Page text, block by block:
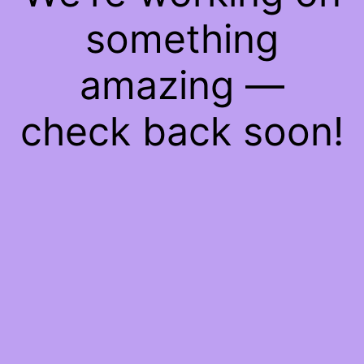
something
amazing —
check back soon!